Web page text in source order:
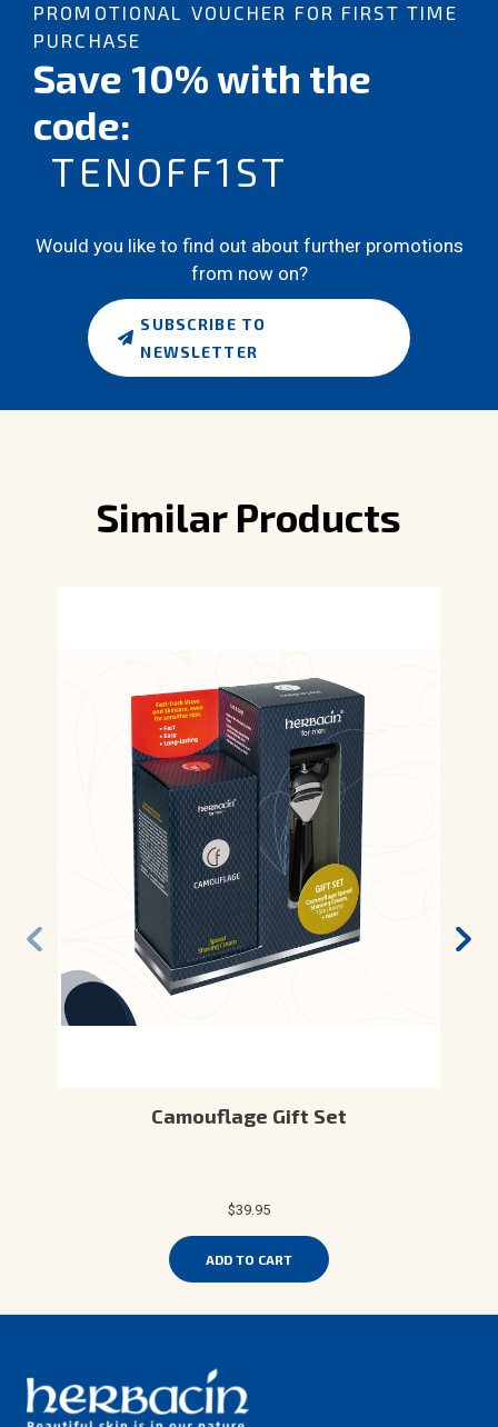
PROMOTIONAL VOUCHER FOR FIRST TIME
PURCHASE
Save 10% with the
code:
TENOFF1ST
Would you like to find out about further promotions
from now on?
SUBSCRIBE TO
NEWSLETTER
Similar Products
Camouflage Gift Set
$39.95
ADD TO CART